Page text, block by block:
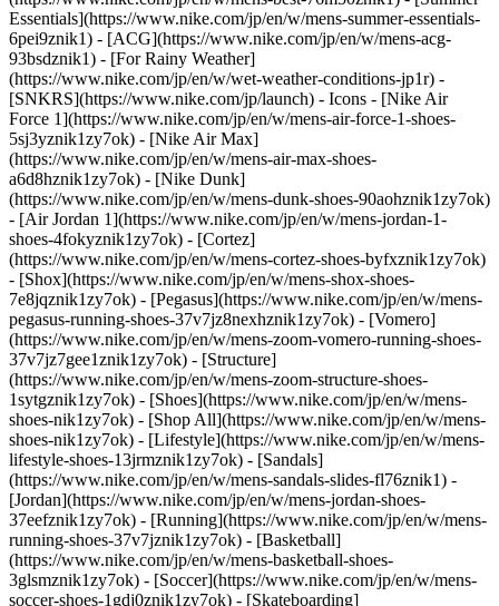
Essentials](https://www.nike.com/jp/en/w/mens-summer-essentials-
6pei9znik1) - [ACG](https://www.nike.com/jp/en/w/mens-acg-
93bsdznik1) - [For Rainy Weather]
(https://www.nike.com/jp/en/w/wet-weather-conditions-jp1r) -
[SNKRS](https://www.nike.com/jp/launch) - Icons - [Nike Air
Force 1](https://www.nike.com/jp/en/w/mens-air-force-1-shoes-
5sj3yznik1zy7ok) - [Nike Air Max]
(https://www.nike.com/jp/en/w/mens-air-max-shoes-
a6d8hznik1zy7ok) - [Nike Dunk]
(https://www.nike.com/jp/en/w/mens-dunk-shoes-90aohznik1zy7ok)
- [Air Jordan 1](https://www.nike.com/jp/en/w/mens-jordan-1-
shoes-4fokyznik1zy7ok) - [Cortez]
(https://www.nike.com/jp/en/w/mens-cortez-shoes-byfxznik1zy7ok)
- [Shox](https://www.nike.com/jp/en/w/mens-shox-shoes-
7e8jqznik1zy7ok) - [Pegasus](https://www.nike.com/jp/en/w/mens-
pegasus-running-shoes-37v7jz8nexhznik1zy7ok) - [Vomero]
(https://www.nike.com/jp/en/w/mens-zoom-vomero-running-shoes-
37v7jz7gee1znik1zy7ok) - [Structure]
(https://www.nike.com/jp/en/w/mens-zoom-structure-shoes-
1sytgznik1zy7ok) - [Shoes](https://www.nike.com/jp/en/w/mens-
shoes-nik1zy7ok) - [Shop All](https://www.nike.com/jp/en/w/mens-
shoes-nik1zy7ok) - [Lifestyle](https://www.nike.com/jp/en/w/mens-
lifestyle-shoes-13jrmznik1zy7ok) - [Sandals]
(https://www.nike.com/jp/en/w/mens-sandals-slides-fl76znik1) -
[Jordan](https://www.nike.com/jp/en/w/mens-jordan-shoes-
37eefznik1zy7ok) - [Running](https://www.nike.com/jp/en/w/mens-
running-shoes-37v7jznik1zy7ok) - [Basketball]
(https://www.nike.com/jp/en/w/mens-basketball-shoes-
3glsmznik1zy7ok) - [Soccer](https://www.nike.com/jp/en/w/mens-
soccer-shoes-1gdj0znik1zy7ok) - [Skateboarding]